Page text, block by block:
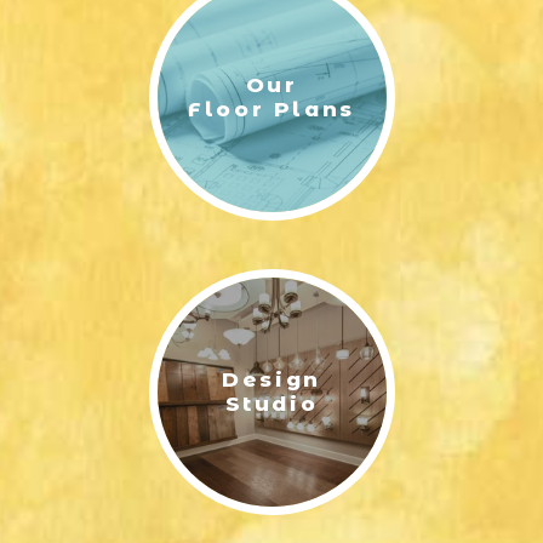
McAllister Elementary School
Richmond Hill Middle School
Richmond Hill High School
Our
Floor Plans
Design
Studio